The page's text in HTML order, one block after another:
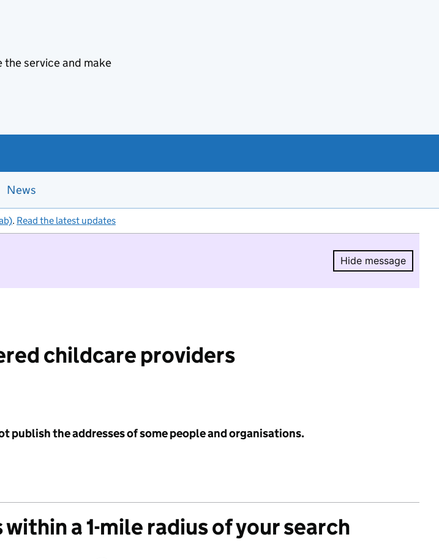
the service and make
News
. Read the latest updates
Hide message
Hide
childcare providers
publish the addresses of some people and organisations.
a 1-mile radius of your search